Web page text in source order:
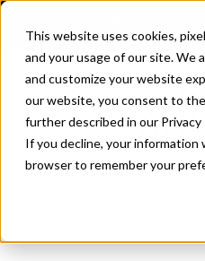
This website uses cookies,
and your usage of our site.
and customize your website
our website, you consent to
further described in our Privacy
If you decline, your information
browser to remember your